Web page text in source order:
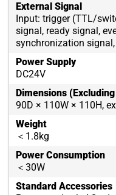
External Signal
Input: trigger (TTL/
signal, ready signal,
synchronization signal,
Power Supply
DC24V
Dimensions
90D × 110W × 110H,
Weight
＜1.8kg
Power Consumption
＜30W
Standard Accessories